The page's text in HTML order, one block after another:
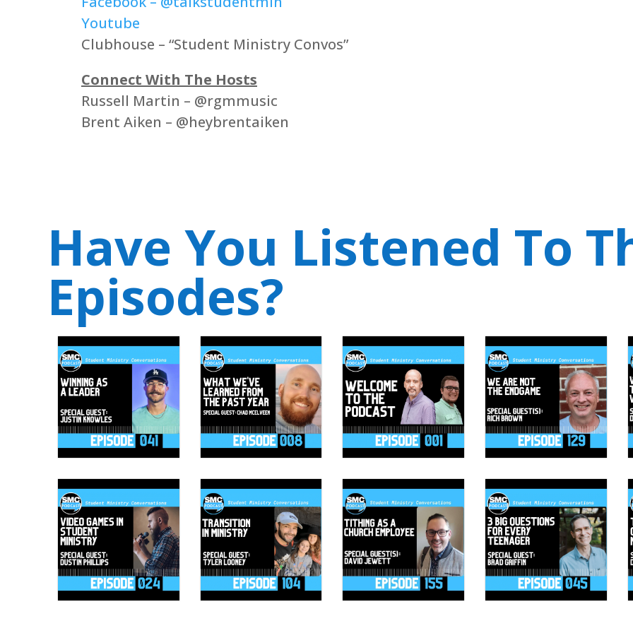
Youtube
Clubhouse – “Student Ministry Convos”
Connect With The Hosts
Russell Martin – @rgmmusic
Brent Aiken – @heybrentaiken
Have You Listened To
Episodes?